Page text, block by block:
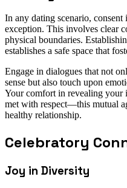
In any dating scenario, consent
exception. This involves clear
physical boundaries.
establishes a safe space that
Engage in dialogues that not
sense but also touch upon
Your comfort in revealing your
met with respect—this mutual
healthy relationship.
Celebratory
Joy in Diversity